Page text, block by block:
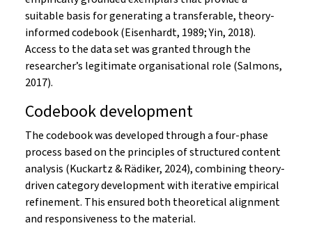
suitable basis for generating a transferable, theory-
informed codebook (Eisenhardt, 1989; Yin, 2018).
Access to the data set was granted through the
researcher’s legitimate organisational role (Salmons,
2017).
Codebook development
The codebook was developed through a four-phase
process based on the principles of structured content
analysis (Kuckartz & Rädiker, 2024), combining theory-
driven category development with iterative empirical
refinement. This ensured both theoretical alignment
and responsiveness to the material.